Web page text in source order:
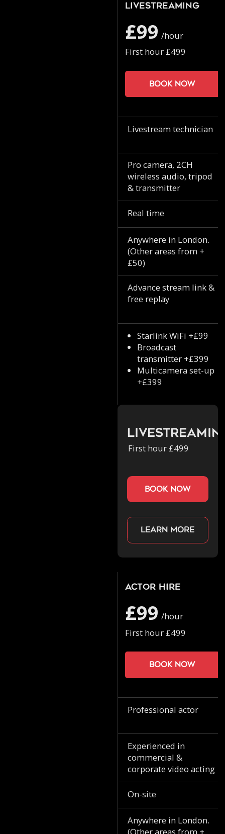
Livestreaming
£99 /hour
First hour £499
Book now
Livestream technician
Pro camera, 2CH
wireless audio, tripod
& transmitter
Real time
Anywhere in London.
(Other areas from +
£50)
Advance stream link &
free replay
Starlink WiFi +£99
Broadcast
transmitter +£399
Multicamera set-up
+£399
First hour £499
book now
Learn more
Actor Hire
£99 /hour
First hour £499
Book now
Professional actor
Experienced in
commercial &
corporate video acting
On-site
Anywhere in London.